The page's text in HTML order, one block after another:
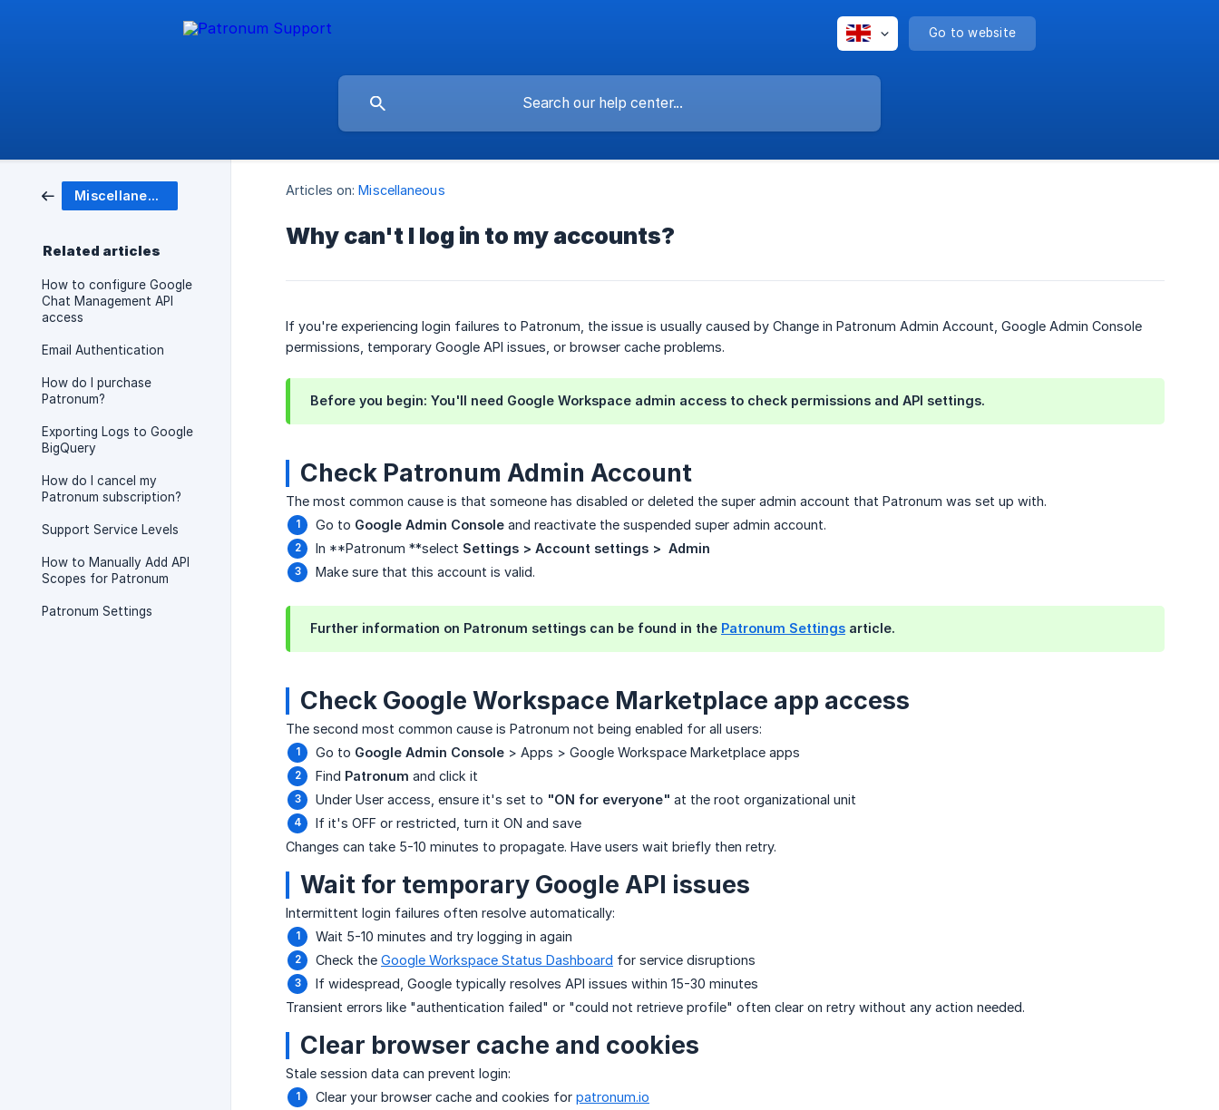
Go to website
Miscellaneous
Related articles
How to configure Google
Chat Management API
access
Email Authentication
How do I purchase
Patronum?
Exporting Logs to Google
BigQuery
How do I cancel my
Patronum subscription?
Support Service Levels
How to Manually Add API
Scopes for Patronum
Patronum Settings
Articles on: Miscellaneous
Why can't I log in to my accounts?
If you're experiencing login failures to Patronum, the issue is usually caused by Change in Patronum Admin Account, Google Admin Console
permissions, temporary Google API issues, or browser cache problems.
Before you begin: You'll need Google Workspace admin access to check permissions and API settings.
Check Patronum Admin Account
The most common cause is that someone has disabled or deleted the super admin account that Patronum was set up with.
Go to Google Admin Console and reactivate the suspended super admin account.
In **Patronum **select Settings > Account settings >  Admin
Make sure that this account is valid.
Further information on Patronum settings can be found in the Patronum Settings article.
Check Google Workspace Marketplace app access
The second most common cause is Patronum not being enabled for all users:
Go to Google Admin Console > Apps > Google Workspace Marketplace apps
Find Patronum and click it
Under User access, ensure it's set to "ON for everyone" at the root organizational unit
If it's OFF or restricted, turn it ON and save
Changes can take 5-10 minutes to propagate. Have users wait briefly then retry.
Wait for temporary Google API issues
Intermittent login failures often resolve automatically:
Wait 5-10 minutes and try logging in again
Check the Google Workspace Status Dashboard for service disruptions
If widespread, Google typically resolves API issues within 15-30 minutes
Transient errors like "authentication failed" or "could not retrieve profile" often clear on retry without any action needed.
Clear browser cache and cookies
Stale session data can prevent login:
Clear your browser cache and cookies for patronum.io